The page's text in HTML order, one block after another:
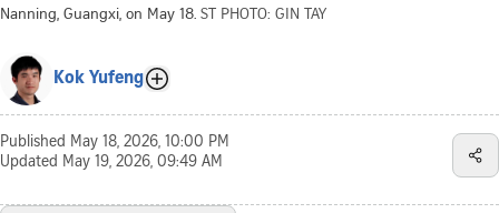
Nanning, Guangxi, on May 18. ST PHOTO: GIN TAY
Kok Yufeng
Published May 18, 2026, 10:00 PM
Updated May 19, 2026, 09:49 AM